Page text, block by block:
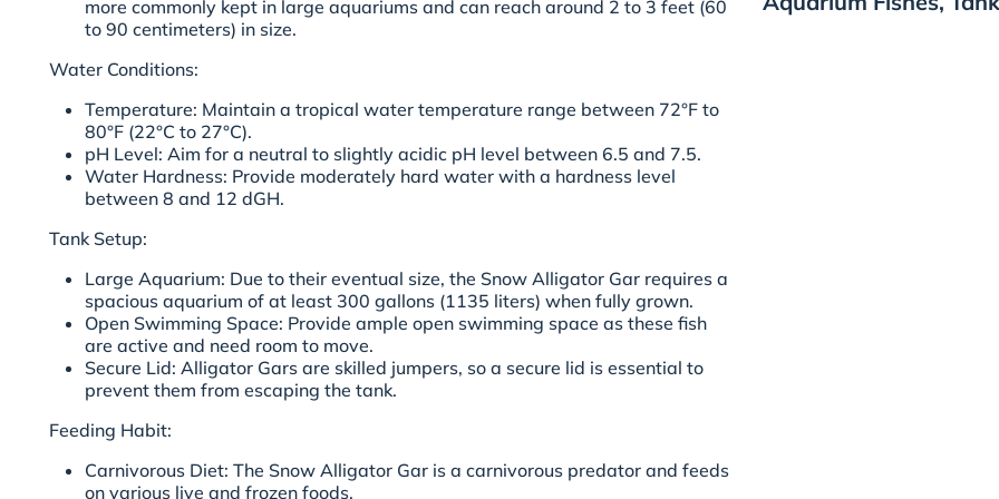
more commonly kept in large aquariums and can reach around 2 to 3 feet (60
to 90 centimeters) in size.
Water Conditions:
Temperature: Maintain a tropical water temperature range between 72°F to
80°F (22°C to 27°C).
pH Level: Aim for a neutral to slightly acidic pH level between 6.5 and 7.5.
Water Hardness: Provide moderately hard water with a hardness level
between 8 and 12 dGH.
Tank Setup:
Large Aquarium: Due to their eventual size, the Snow Alligator Gar requires a
spacious aquarium of at least 300 gallons (1135 liters) when fully grown.
Open Swimming Space: Provide ample open swimming space as these fish
are active and need room to move.
Secure Lid: Alligator Gars are skilled jumpers, so a secure lid is essential to
prevent them from escaping the tank.
Feeding Habit:
Carnivorous Diet: The Snow Alligator Gar is a carnivorous predator and feeds
on various live and frozen foods.